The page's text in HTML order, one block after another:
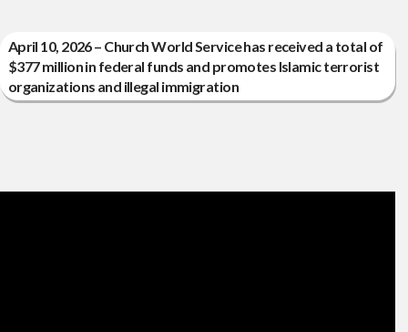
April 10, 2026 – Church World Service has received a total of
$377 million in federal funds and promotes Islamic terrorist
organizations and illegal immigration